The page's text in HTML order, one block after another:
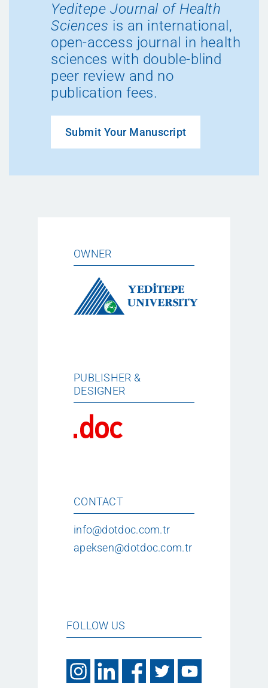
Yeditepe Journal of Health
Sciences is an international,
open-access journal in health
sciences with double-blind
peer review and no
publication fees.
Submit Your Manuscript
OWNER
PUBLISHER &
DESIGNER
CONTACT
info@dotdoc.com.tr
apeksen@dotdoc.com.tr
FOLLOW US